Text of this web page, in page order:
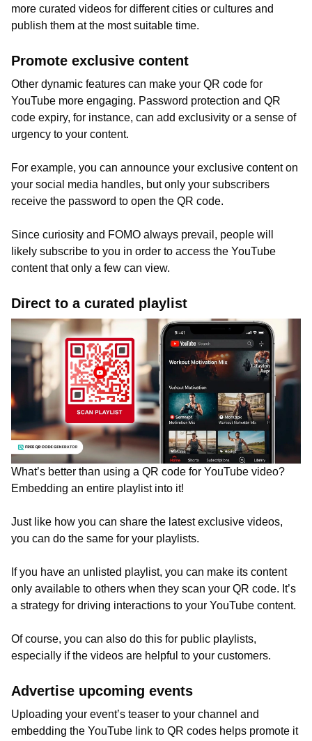
more curated videos for different cities or cultures and
publish them at the most suitable time.
Promote exclusive content
Other dynamic features can make your QR code for
YouTube more engaging. Password protection and QR
code expiry, for instance, can add exclusivity or a sense of
urgency to your content.
For example, you can announce your exclusive content on
your social media handles, but only your subscribers
receive the password to open the QR code.
Since curiosity and FOMO always prevail, people will
likely subscribe to you in order to access the YouTube
content that only a few can view.
Direct to a curated playlist
What’s better than using a QR code for YouTube video?
Embedding an entire playlist into it!
Just like how you can share the latest exclusive videos,
you can do the same for your playlists.
If you have an unlisted playlist, you can make its content
only available to others when they scan your QR code. It’s
a strategy for driving interactions to your YouTube content.
Of course, you can also do this for public playlists,
especially if the videos are helpful to your customers.
Advertise upcoming events
Uploading your event’s teaser to your channel and
embedding the YouTube link to QR codes helps promote it